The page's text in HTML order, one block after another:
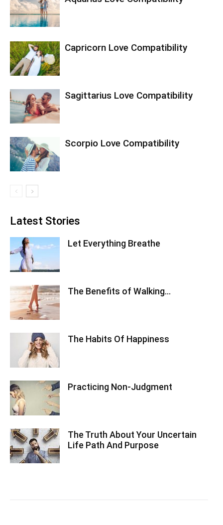
Capricorn Love Compatibility
Sagittarius Love Compatibility
Scorpio Love Compatibility
Latest Stories
Let Everything Breathe
The Benefits of Walking…
The Habits Of Happiness
Practicing Non-Judgment
The Truth About Your Uncertain
Life Path And Purpose